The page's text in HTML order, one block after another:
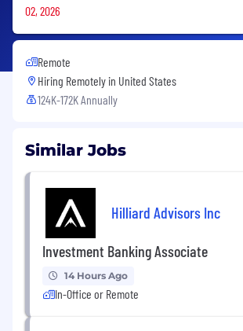
02, 2026
Remote
Hiring Remotely in United States
124K-172K Annually
Similar Jobs
Hilliard Advisors Inc
Investment Banking Associate
14 Hours Ago
In-Office or Remote